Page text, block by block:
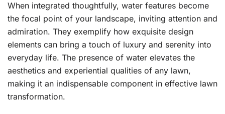
When integrated thoughtfully, water features become
the focal point of your landscape, inviting attention and
admiration. They exemplify how exquisite design
elements can bring a touch of luxury and serenity into
everyday life. The presence of water elevates the
aesthetics and experiential qualities of any lawn,
making it an indispensable component in effective lawn
transformation.